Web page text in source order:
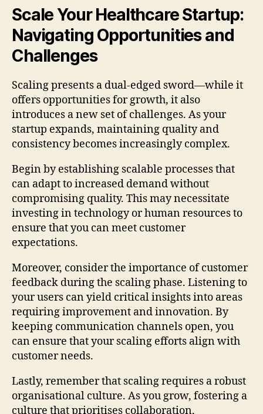
Scale Your Healthcare Startup:
Navigating Opportunities and
Challenges
Scaling presents a dual-edged sword—while it
offers opportunities for growth, it also
introduces a new set of challenges. As your
startup expands, maintaining quality and
consistency becomes increasingly complex.
Begin by establishing scalable processes that
can adapt to increased demand without
compromising quality. This may necessitate
investing in technology or human resources to
ensure that you can meet customer
expectations.
Moreover, consider the importance of customer
feedback during the scaling phase. Listening to
your users can yield critical insights into areas
requiring improvement and innovation. By
keeping communication channels open, you
can ensure that your scaling efforts align with
customer needs.
Lastly, remember that scaling requires a robust
organisational culture. As you grow, fostering a
culture that prioritises collaboration,